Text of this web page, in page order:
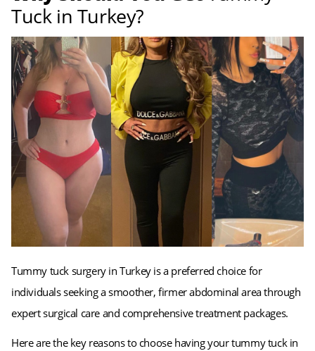
Tuck in Turkey?
Tummy tuck surgery in Turkey is a preferred choice for
individuals seeking a smoother, firmer abdominal area through
expert surgical care and comprehensive treatment packages.
Here are the key reasons to choose having your tummy tuck in